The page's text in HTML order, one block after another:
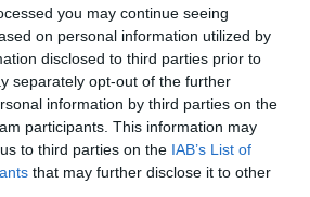
you may continue seeing
on personal information utilized by
disclosed to third parties prior to
separately opt-out of the further
information by third parties on the
participants. This information may
to third parties on the IAB’s List of
that may further disclose it to other